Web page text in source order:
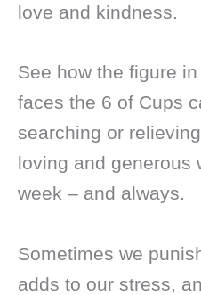
love and kindness.
See how the figure
faces the 6 of Cups
searching or
loving and generous
week – and always.
Sometimes we
adds to our stress,